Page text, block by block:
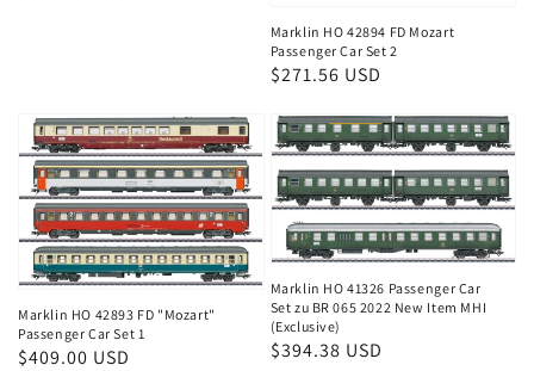
Marklin HO 42894 FD Mozart
Passenger Car Set 2
Regular
$271.56 USD
Marklin HO 42893 FD "Mozart"
Passenger Car Set 1
Regular
$409.00 USD
Marklin HO 41326 Passenger Car
Set zu BR 065 2022 New Item MHI
(Exclusive)
Regular
$394.38 USD